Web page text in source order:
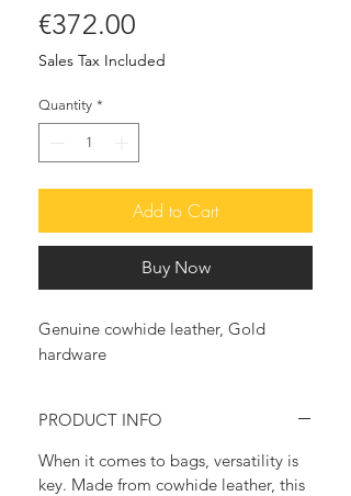
€372.00
Sales Tax Included
Quantity *
Add to Cart
Buy Now
Genuine cowhide leather, Gold
hardware
PRODUCT INFO
When it comes to bags, versatility is
key. Made from cowhide leather, this